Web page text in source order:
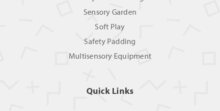
Sensory Garden
Soft Play
Safety Padding
Multisensory Equipment
Quick Links